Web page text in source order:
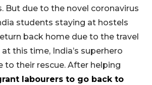
But due to the novel coronavirus
students staying at hostels
back home due to the travel
this time, India’s superhero
to their rescue. After helping
labourers to go back to